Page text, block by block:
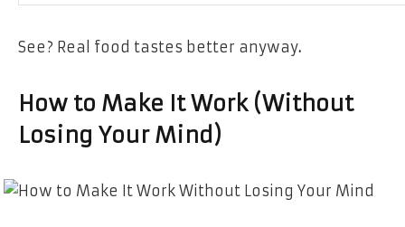
See? Real food tastes better anyway.
How to Make It Work (Without
Losing Your Mind)